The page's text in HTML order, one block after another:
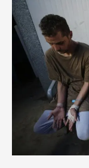
Direst
Accusation
to
Israel